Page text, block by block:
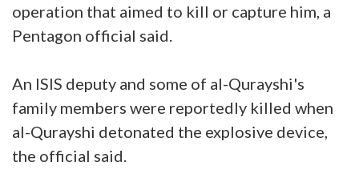
operation that aimed to kill or capture him, a
Pentagon official said.
An ISIS deputy and some of al-Qurayshi's
family members were reportedly killed when
al-Qurayshi detonated the explosive device,
the official said.